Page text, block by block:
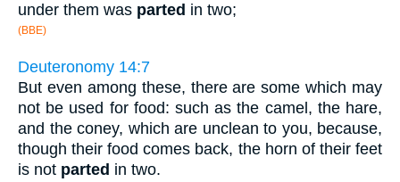
under them was parted in two;
(BBE)
Deuteronomy 14:7
But even among these, there are some which may
not be used for food: such as the camel, the hare,
and the coney, which are unclean to you, because,
though their food comes back, the horn of their feet
is not parted in two.